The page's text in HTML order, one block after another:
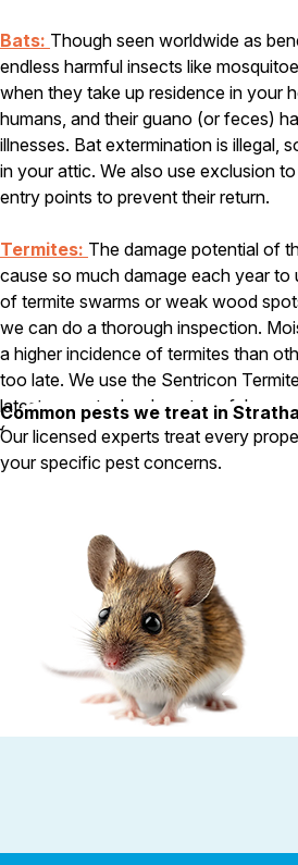
Bats: Though seen worldwide as
endless harmful insects like
when they take up residence in your
humans, and their guano (or feces)
illnesses. Bat extermination is illegal,
in your attic. We also use exclusion
entry points to prevent their return.
Termites: The damage potential of
cause so much damage each year
of termite swarms or weak wood
we can do a thorough inspection.
a higher incidence of termites than
too late. We use the Sentricon
latest green technology to safely
foundation around your home and
Common pests we treat in
Our licensed experts treat every
your specific pest concerns.